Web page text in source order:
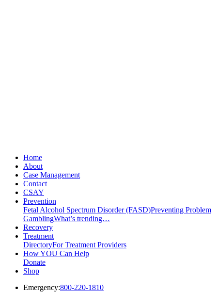
Home
About
Case Management
Contact
CSAY
Prevention
Fetal Alcohol Spectrum Disorder (FASD)Preventing Problem
GamblingWhat’s trending…
Recovery
Treatment
DirectoryFor Treatment Providers
How YOU Can Help
Donate
Shop
Emergency:800-220-1810